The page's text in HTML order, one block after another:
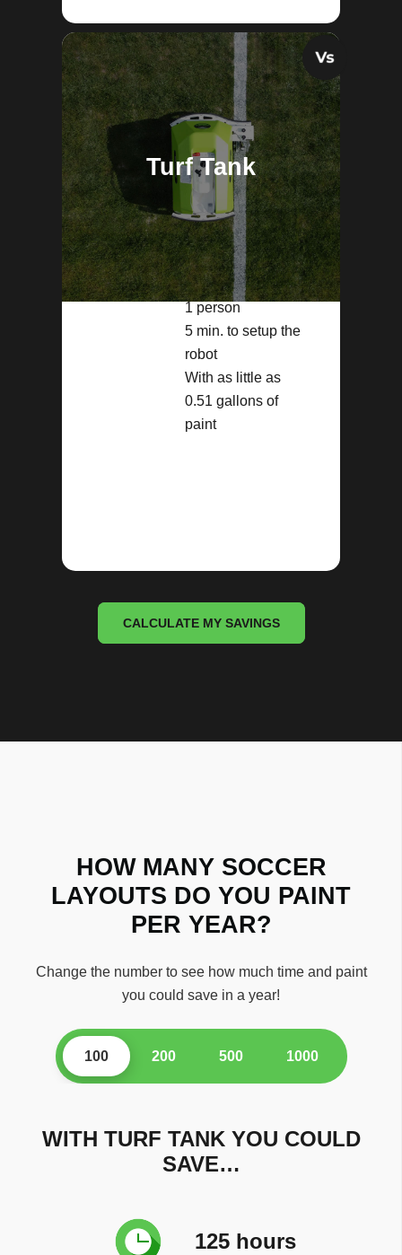
Turf Tank
1 person
5 min. to setup the
robot
With as little as
0.51 gallons of
paint
CALCULATE MY SAVINGS
HOW MANY SOCCER
LAYOUTS DO YOU PAINT
PER YEAR?
Change the number to see how much time and paint
you could save in a year!
100 200 500 1000
WITH TURF TANK YOU COULD
SAVE…
125 hours